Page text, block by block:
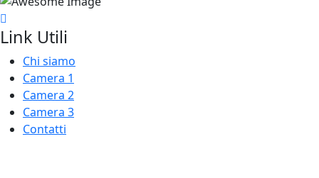
Link Utili
Chi siamo
Camera 1
Camera 2
Camera 3
Contatti